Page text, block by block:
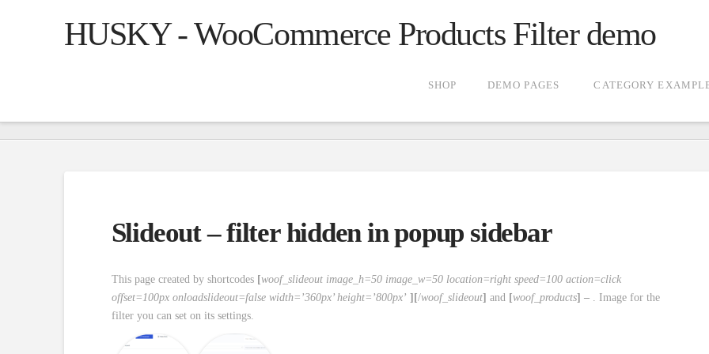
HUSKY - WooCommerce Products Filter demo
SHOP DEMO PAGES CATEGORY
Slideout – filter hidden in popup sidebar
This page created by shortcodes [woof_slideout image_h=50 image_w=50 location=right speed=100 action=click
offset=100px onloadslideout=false width=’360px’ height=’800px’ ][/woof_slideout] and [woof_products] –
. Image for the
filter you can set on its settings.